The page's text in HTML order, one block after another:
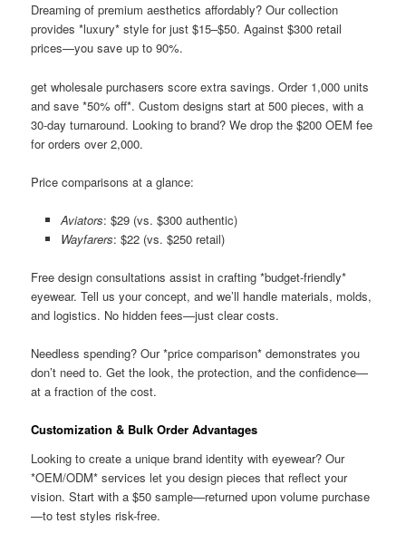
Dreaming of premium aesthetics affordably? Our collection
provides *luxury* style for just $15–$50. Against $300 retail
prices—you save up to 90%.
get wholesale purchasers score extra savings. Order 1,000 units
and save *50% off*. Custom designs start at 500 pieces, with a
30-day turnaround. Looking to brand? We drop the $200 OEM fee
for orders over 2,000.
Price comparisons at a glance:
Aviators: $29 (vs. $300 authentic)
Wayfarers: $22 (vs. $250 retail)
Free design consultations assist in crafting *budget-friendly*
eyewear. Tell us your concept, and we’ll handle materials, molds,
and logistics. No hidden fees—just clear costs.
Needless spending? Our *price comparison* demonstrates you
don’t need to. Get the look, the protection, and the confidence—
at a fraction of the cost.
Customization & Bulk Order Advantages
Looking to create a unique brand identity with eyewear? Our
*OEM/ODM* services let you design pieces that reflect your
vision. Start with a $50 sample—returned upon volume purchase
—to test styles risk-free.